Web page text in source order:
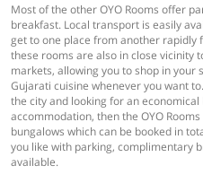
Most of the other OYO Rooms offer
breakfast. Local transport is easily
get to one place from another rapidly
these rooms are also in close vicinity
markets, allowing you to shop in your
Gujarati cuisine whenever you want
the city and looking for an
accommodation, then the OYO
bungalows which can be booked in
you like with parking, complimentary
available.